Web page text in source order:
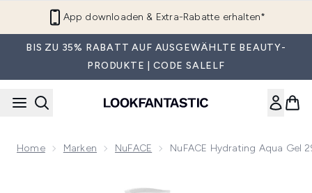
App downloaden & Extra-Rabatte erhalten*
BIS ZU 35% RABATT AUF AUSGEWÄHLTE BEAUTY-
PRODUKTE | CODE SALELF
Home Marken NuFACE NuFACE Hydrating Aqua Gel